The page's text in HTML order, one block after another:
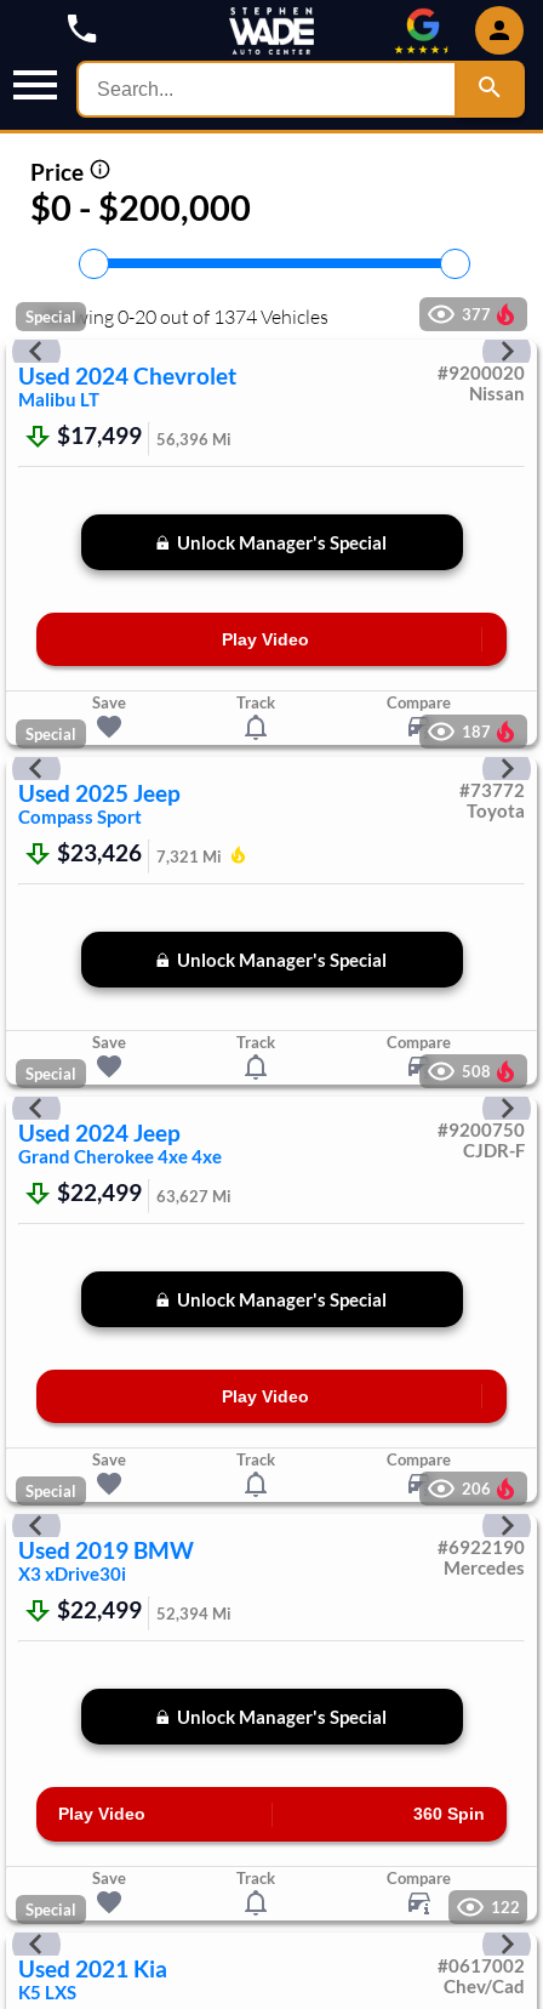
Price
$0 - $200,000
Showing0-20out of 1374Vehicles
Special 377
Used 2024Chevrolet
Malibu LT
#9200020
Nissan
$17,499 56,396 Mi
Unlock Manager's Special
Play Video
Save Track
Compare
Special
187
Used 2025 Jeep
Compass Sport
#73772
Toyota
$23,426 7,321 Mi
Unlock Manager's Special
Save Track
Compare
Special
508
Used 2024Jeep
Grand Cherokee 4xe4xe
#9200750
CJDR-F
$22,499 63,627 Mi
Unlock Manager's Special
Play Video
Save Track
Compare
Special
206
Used 2019 BMW
X3xDrive30i
#6922190
Mercedes
$22,499 52,394 Mi
Unlock Manager's Special
Play Video 360 Spin
Save Track
Compare
Special
122
Used 2021 Kia
K5 LXS
#0617002
Chev/Cad